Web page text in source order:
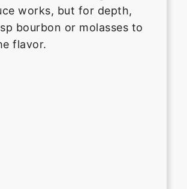
works, but for depth,
bourbon or molasses to
flavor.